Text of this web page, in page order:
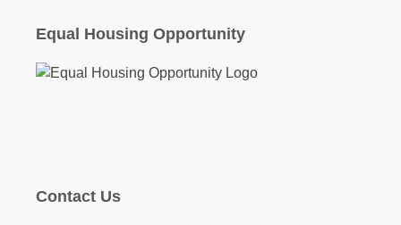
Equal Housing Opportunity
Contact Us